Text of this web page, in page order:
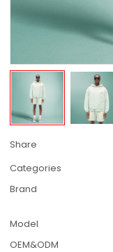
Share
Categories
Brand
Model
OEM&ODM